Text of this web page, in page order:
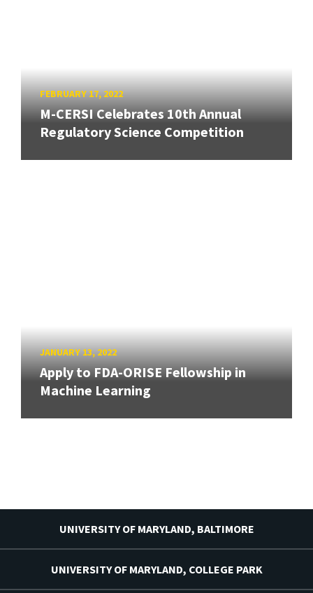
FEBRUARY 17, 2022
M-CERSI Celebrates 10th Annual
Regulatory Science Competition
JANUARY 13, 2022
Apply to FDA-ORISE Fellowship in
Machine Learning
UNIVERSITY OF MARYLAND, BALTIMORE
UNIVERSITY OF MARYLAND, COLLEGE PARK